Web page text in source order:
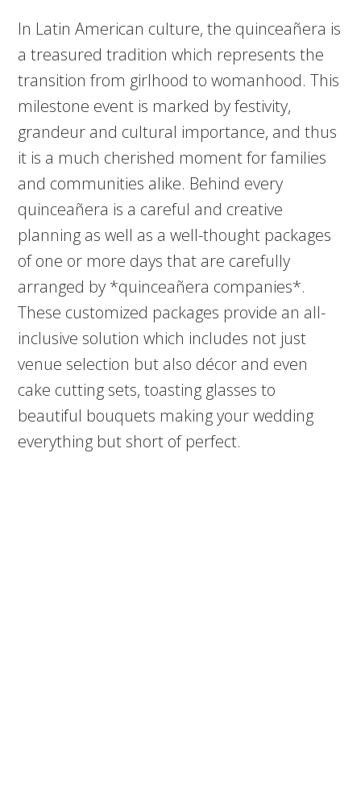
In Latin American culture, the quinceañera is
a treasured tradition which represents the
transition from girlhood to womanhood. This
milestone event is marked by festivity,
grandeur and cultural importance, and thus
it is a much cherished moment for families
and communities alike. Behind every
quinceañera is a careful and creative
planning as well as a well-thought packages
of one or more days that are carefully
arranged by *quinceañera companies*.
These customized packages provide an all-
inclusive solution which includes not just
venue selection but also décor and even
cake cutting sets, toasting glasses to
beautiful bouquets making your wedding
everything but short of perfect.